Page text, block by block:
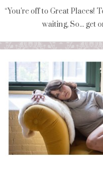
“You're off to Great Places!
waiting, So... get